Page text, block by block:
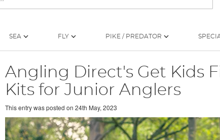
SEA FLY PIKE / PREDATOR
Angling Direct's Get Kids
Kits for Junior Anglers
This entry was posted on 24th May, 2023